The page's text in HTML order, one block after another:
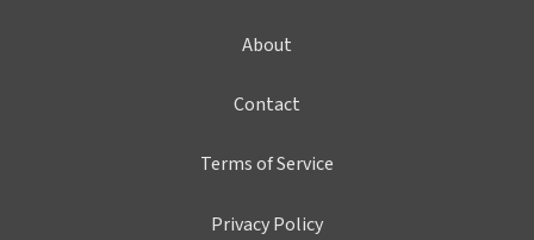
About
Contact
Terms of Service
Privacy Policy